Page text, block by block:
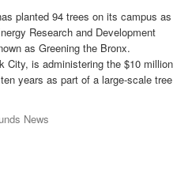
planted 94 trees on its campus as
Research and Development
as Greening the Bronx.
City, is administering the $10 million
years as part of a large-scale tree
News